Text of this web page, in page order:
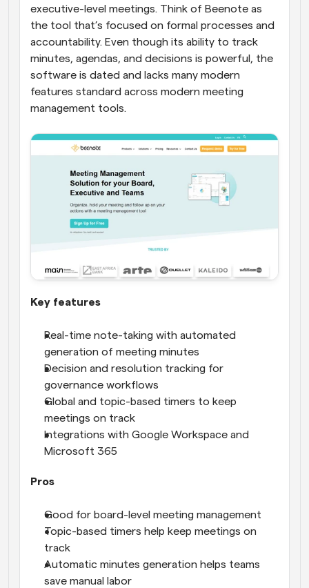
executive-level meetings. Think of Beenote as
the tool that’s focused on formal processes and
accountability. Even though its ability to track
minutes, agendas, and decisions is powerful, the
software is dated and lacks many modern
features standard across modern meeting
management tools.
Key features
Real-time note-taking with automated
generation of meeting minutes
Decision and resolution tracking for
governance workflows
Global and topic-based timers to keep
meetings on track
Integrations with Google Workspace and
Microsoft 365
Pros
Good for board-level meeting management
Topic-based timers help keep meetings on
track
Automatic minutes generation helps teams
save manual labor